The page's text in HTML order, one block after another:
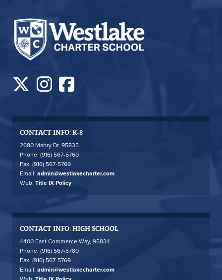
CONTACT INFO: K-8
2680 Mabry Dr. 95835
Phone: (916) 567-5760
Fax: (916) 567-5769
Email: admin@westlakecharter.com
Web: Title IX Policy
CONTACT INFO: HIGH SCHOOL
4400 East Commerce Way, 95834
Phone: (916) 567-5780
Fax: (916) 567-5769
Email: admin@westlakecharter.com